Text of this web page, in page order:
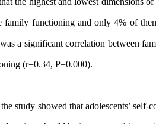
family functioning and only 4% of
a significant correlation between
(r=0.34, P=0.000).
study showed thatadolescents’ self-